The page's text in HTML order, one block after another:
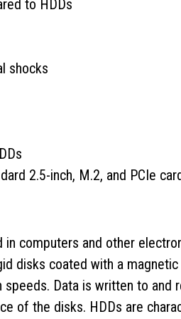
to HDDs
shocks
2.5-inch, M.2, and PCIe
computers and other
disks coated with a
Data is written to and
of the disks. HDDs are